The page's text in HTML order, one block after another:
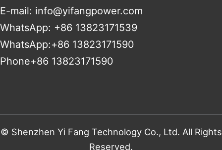
E-mail: info@yifangpower.com
WhatsApp: +86 13823171539
WhatsApp:+86 13823171590
Phone+86 13823171590
© Shenzhen Yi Fang Technology Co., Ltd. All Rights
Reserved.